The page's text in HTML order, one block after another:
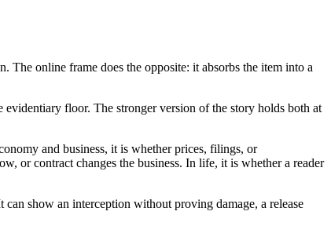
The online frame does the opposite: it absorbs the item into a
floor. The stronger version of the story holds both at
and business, it is whether prices, filings, or
or contract changes the business. In life, it is whether a reader
show an interception without proving damage, a release